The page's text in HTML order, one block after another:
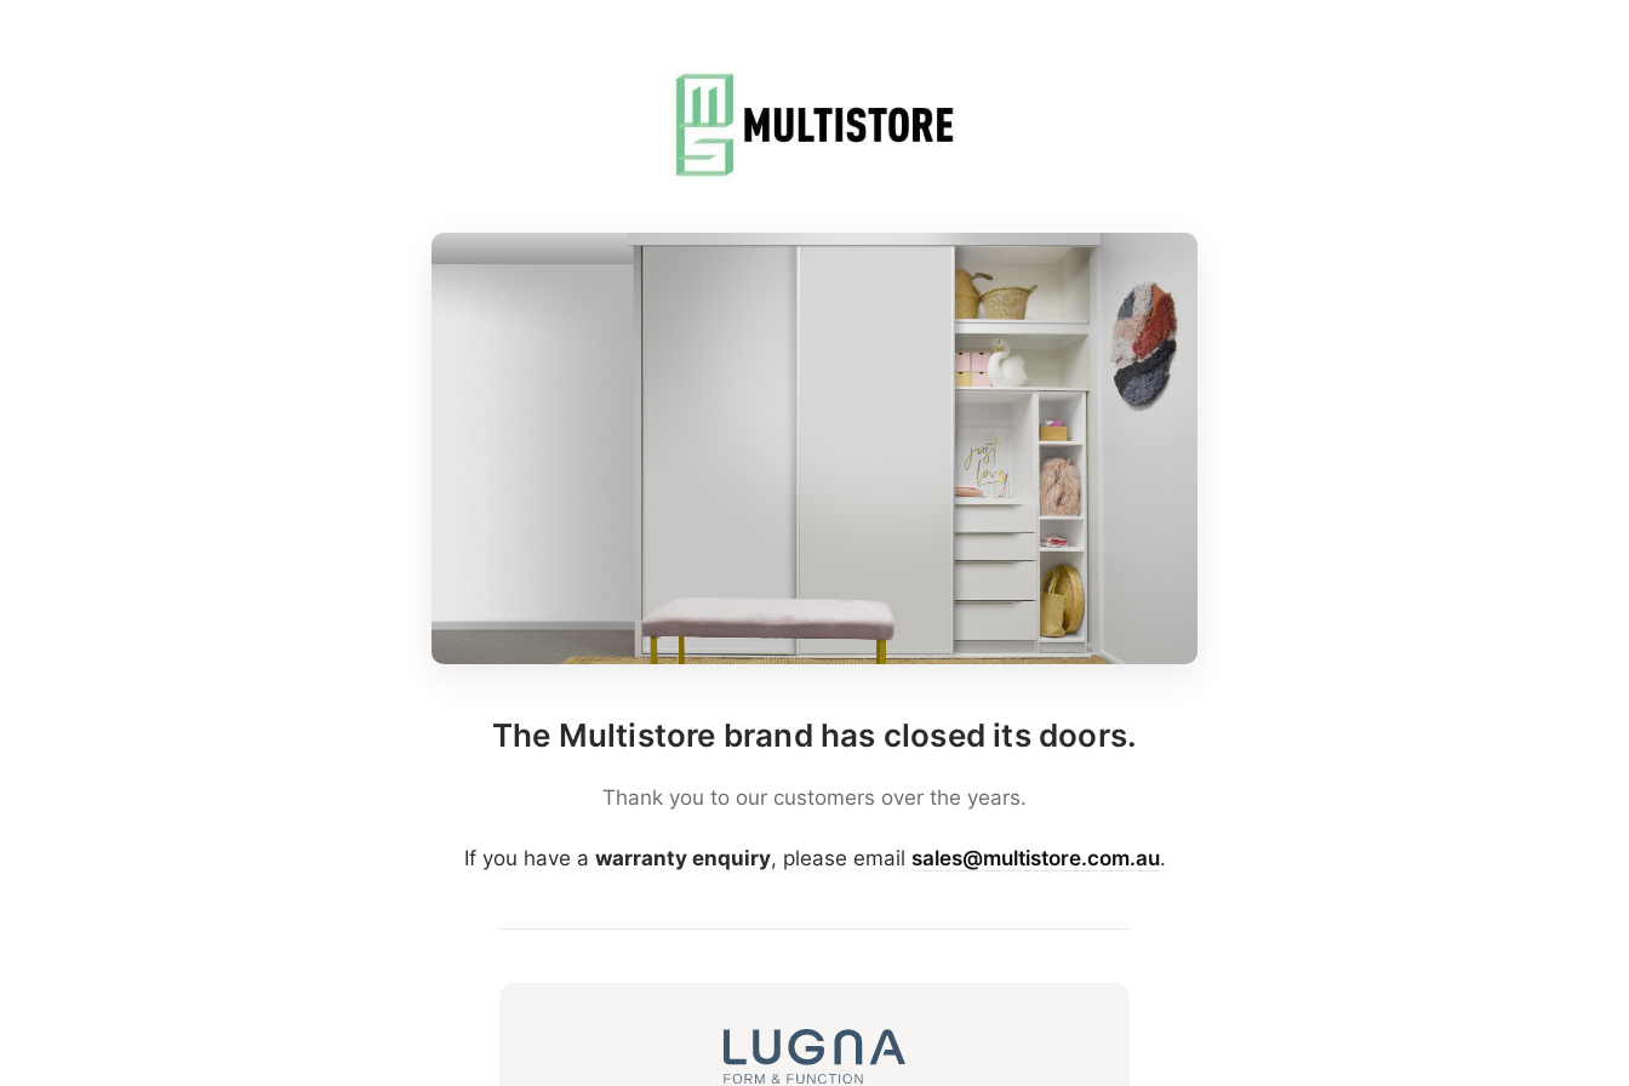
The Multistore brand has closed its doors.
Thank you to our customers over the years.
If you have a warranty enquiry, please email sales@multistore.com.au.